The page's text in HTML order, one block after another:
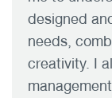
designed
needs,
creativity. I